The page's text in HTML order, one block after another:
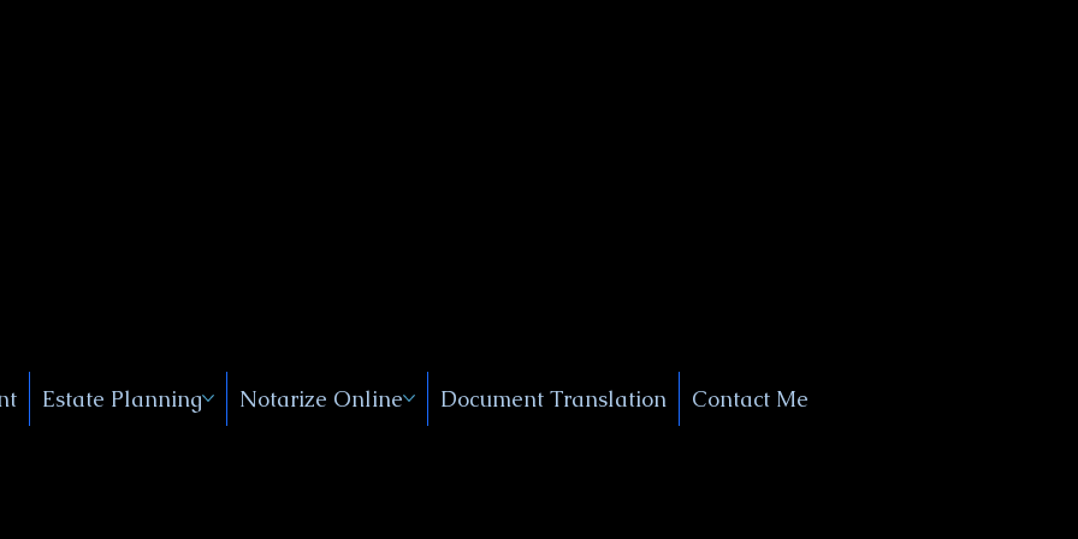
Estate Planning Notarize Online Document Translation Contact Me